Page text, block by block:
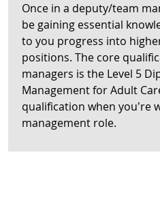
Once in a deputy/team
be gaining essential
to you progress into
positions. The core
managers is the Level 5
Management for Adult
qualification when you’re
management role.